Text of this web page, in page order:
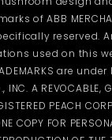
of ABB
reserved.
used on this
are
INC. A REVOCABLE,
PEACH
COPY FOR